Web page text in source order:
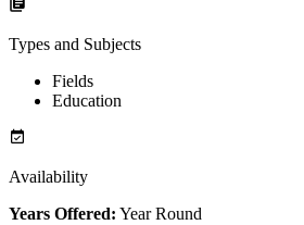
Types and Subjects
Fields
Education
Availability
Years Offered: Year Round